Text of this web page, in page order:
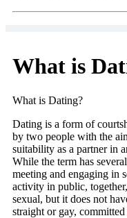
What is
What is Dating?
Dating is a form of
by two people with the
suitability as a partner in
While the term has
meeting and engaging in
activity in public,
sexual, but it does not
straight or gay,